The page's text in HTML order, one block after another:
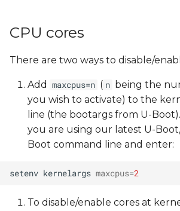
h
CPU cores
There are two ways to disable/
Add maxcpus=n ( n being the
you wish to activate) to the
line (the bootargs from U-
you are using our latest U-
Boot command line and enter:
setenv kernelargs maxcpus=2
To disable/enable cores at